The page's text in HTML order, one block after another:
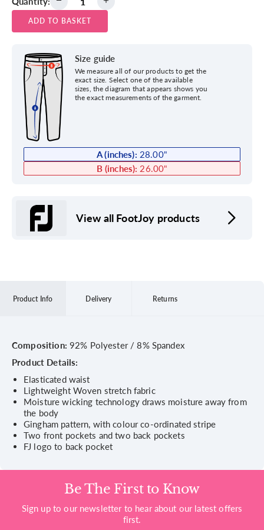
ADD TO BASKET
Size guide
We measure all of our products to get the
exact size. Select one of the available
sizes, the diagram that appears shows you
the exact measurements of the garment.
A (inches): 28.00"
B (inches): 26.00"
View all FootJoy products
Product Info Delivery Returns
Composition: 92% Polyester / 8% Spandex
Product Details:
Elasticated waist
Lightweight Woven stretch fabric
Moisture wicking technology draws moisture away from
the body
Gingham pattern, with colour co-ordinated stripe
Two front pockets and two back pockets
FJ logo to back pocket
Be The First to Know
Sign up to our newsletter to hear about our latest offers
first.